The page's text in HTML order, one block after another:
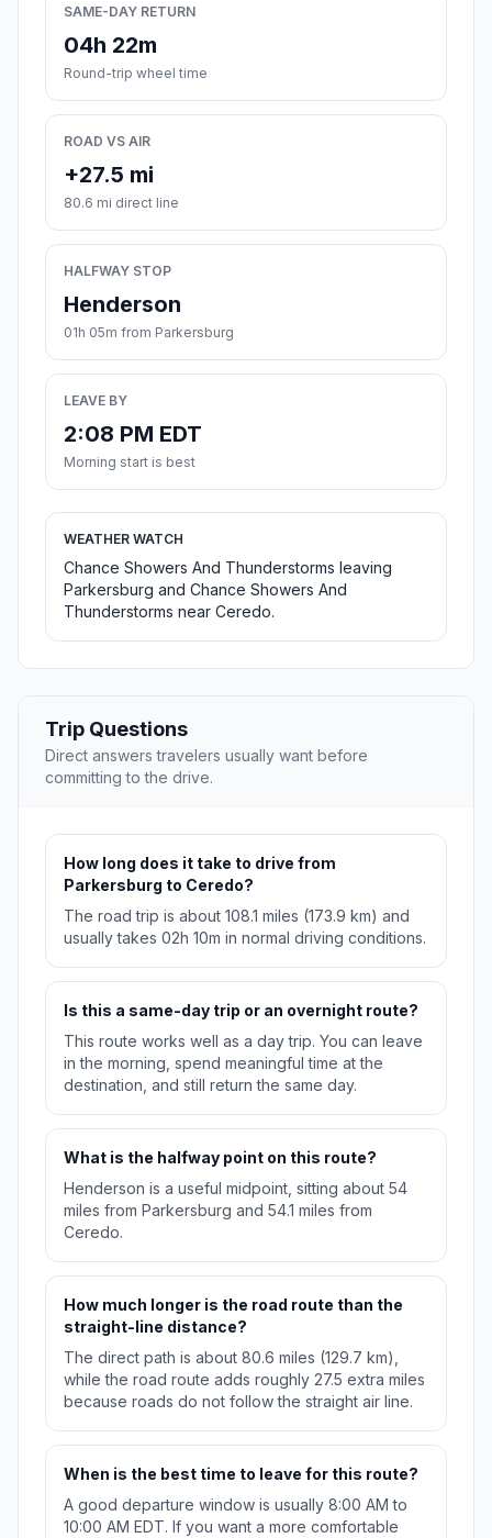
SAME-DAY RETURN
04h 22m
Round-trip wheel time
ROAD VS AIR
+27.5 mi
80.6 mi direct line
HALFWAY STOP
Henderson
01h 05m from Parkersburg
LEAVE BY
2:08 PM EDT
Morning start is best
WEATHER WATCH
Chance Showers And Thunderstorms leaving
Parkersburg and Chance Showers And
Thunderstorms near Ceredo.
Trip Questions
Direct answers travelers usually want before
committing to the drive.
How long does it take to drive from
Parkersburg to Ceredo?
The road trip is about 108.1 miles (173.9 km) and
usually takes 02h 10m in normal driving conditions.
Is this a same-day trip or an overnight route?
This route works well as a day trip. You can leave
in the morning, spend meaningful time at the
destination, and still return the same day.
What is the halfway point on this route?
Henderson is a useful midpoint, sitting about 54
miles from Parkersburg and 54.1 miles from
Ceredo.
How much longer is the road route than the
straight-line distance?
The direct path is about 80.6 miles (129.7 km),
while the road route adds roughly 27.5 extra miles
because roads do not follow the straight air line.
When is the best time to leave for this route?
A good departure window is usually 8:00 AM to
10:00 AM EDT. If you want a more comfortable